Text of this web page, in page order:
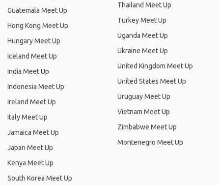
Guatemala Meet Up
Hong Kong Meet Up
Hungary Meet Up
Iceland Meet Up
India Meet Up
Indonesia Meet Up
Ireland Meet Up
Italy Meet Up
Jamaica Meet Up
Japan Meet Up
Kenya Meet Up
South Korea Meet Up
Thailand Meet Up
Turkey Meet Up
Uganda Meet Up
Ukraine Meet Up
United Kingdom Meet Up
United States Meet Up
Uruguay Meet Up
Vietnam Meet Up
Zimbabwe Meet Up
Montenegro Meet Up